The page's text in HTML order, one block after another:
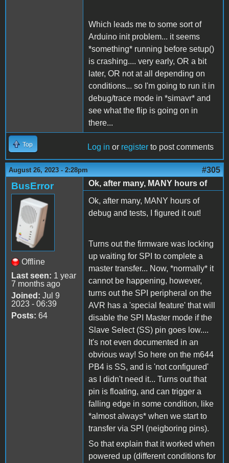
Which leads me to some sort of
Arduino init problem... it seems
*something* running before setup()
is crashing.... very early, OR a bit
later, OR not at all depending on
conditions... so I'm going to run it in
debug/trace mode in *simavr* and
see what the flip is going on in
there...
Top Log in or register to post comments
August 26, 2023 - 2:28pm #305
BusError
Offline
Last seen: 1 year
7 months ago
Joined: Jul 9
2023 - 06:39
Posts: 64
Ok, after many, MANY hours of
Ok, after many, MANY hours of
debug and tests, I figured it out!
Turns out the firmware was locking
up waiting for SPI to complete a
master transfer... Now, *normally* it
cannot be happening, however,
turns out the SPI peripheral on the
AVR has a 'special feature' that will
disable the SPI Master mode if the
Slave Select (SS) pin goes low....
It's not even documented in an
obvious way! So here on the m644
PB4 is SS, and is 'not configured'
as I didn't need it... Turns out that
pin is floating, and can trigger a
falling edge in some condition, like
*almost always* when we start to
transfer via SPI (neigboring pins).
So that explain that it worked when
powered up (different conditions for